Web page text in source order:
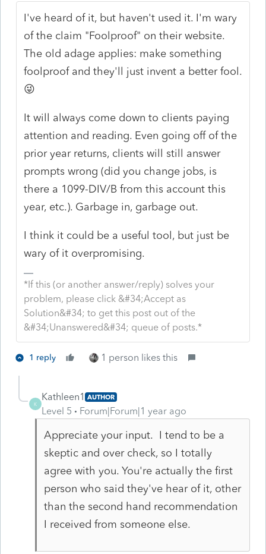
I've heard of it, but haven't used it. I'm wary
of the claim "Foolproof" on their website.
The old adage applies: make something
foolproof and they'll just invent a better fool.
😜
It will always come down to clients paying
attention and reading. Even going off of the
prior year returns, clients will still answer
prompts wrong (did you change jobs, is
there a 1099-DIV/B from this account this
year, etc.). Garbage in, garbage out.
I think it could be a useful tool, but just be
wary of it overpromising.
*If this (or another answer/reply) solves your
problem, please click &#34;Accept as
Solution&#34; to get this post out of the
&#34;Unanswered&#34; queue of posts.*
1 reply 1 person likes this
K
Kathleen1 AUTHOR
Level 5 Forum|Forum|1 year ago
Appreciate your input. I tend to be a
skeptic and over check, so I totally
agree with you. You're actually the first
person who said they've hear of it, other
than the second hand recommendation
I received from someone else.